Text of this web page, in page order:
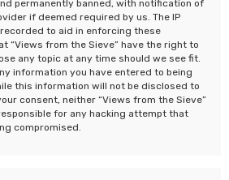
permanently banned, with notification of
if deemed required by us. The IP
to aid in enforcing these
“Views from the Sieve” have the right to
any topic at any time should we see fit.
information you have entered to being
this information will not be disclosed to
consent, neither “Views from the Sieve”
for any hacking attempt that
compromised.